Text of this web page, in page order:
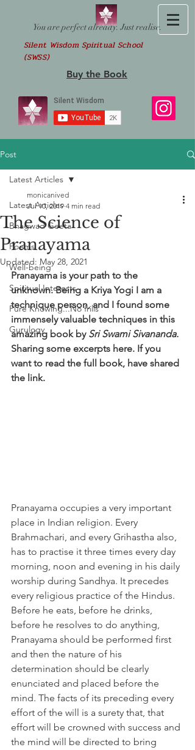
You are perfect already. Just realise.
Silent Wisdom Spiritual School
(SWSS)
Buy the Book
Post
Latest Articles
Bhagwad Geeta
Poems
Well-being
Spiritual Interests
Pure Knowing...No frills
Gurulogy
Latest Articles
The Science of
Pranayama
monicanived
Jul 10, 2019 4 min read
Updated: May 28, 2021
Pranayama is your path to the
unknown. Being a Kriya Yogi I am a
technique person, and I found some
immensely valuable techniques in this
amazing book by Sri Swami Sivananda.
Sharing some excerpts here. If you
want to read the full book, have shared
the link.
Pranayama occupies a very important
place in Indian religion. Every
Brahmachari, and every Grihastha also,
has to practise it three times every day
morning, noon and evening in his daily
worship during Sandhya. It precedes
every religious practice of the Hindus.
Before he eats, before he drinks,
before he resolves to do anything,
Pranayama should be performed first
and then the nature of his
determination should be clearly
enunciated and placed before the
mind. The facts of its preceding every
effort of the will is a surety that, that
effort will be crowned with success and
the mind will be directed to bring